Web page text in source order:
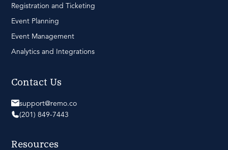
Registration and Ticketing
Event Planning
Event Management
Analytics and Integrations
Contact Us
support@remo.co
(201) 849-7443
Resources